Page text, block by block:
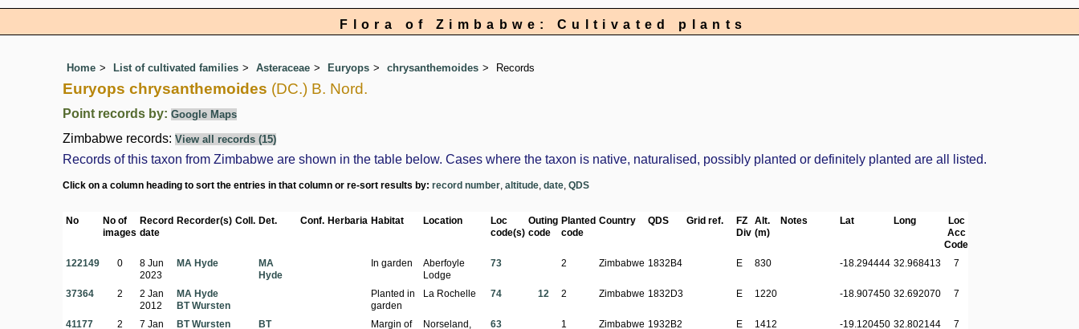
Flora of Zimbabwe: Cultivated plants
Home List of cultivated families Asteraceae Euryops chrysanthemoides Records
Euryops chrysanthemoides (DC.) B. Nord.
Point records by: Google Maps
Zimbabwe records: View all records (15)
Records of this taxon from Zimbabwe are shown in the table below. Cases where the taxon is native, naturalised, possibly planted or definitely planted are all listed.
Click on a column heading to sort the entries in that column or re-sort results by: record number altitude date QDS
No
No of
images
Record
date
Recorder(s) Coll. Det. Conf. Herbaria Habitat Location
Loc
code(s)
Outing
code
Planted
code
Country QDS Grid ref.
FZ
Div
Alt.
(m)
Notes Lat Long
Loc
Acc
Code
122149
0
8 Jun
2023
MA Hyde
MA
Hyde
In garden
Aberfoyle
Lodge
73 2 Zimbabwe 1832B4 E 830 -18.294444 32.968413 7
37364 2
2 Jan
2012
MA Hyde
BT Wursten
Planted in
garden
La Rochelle 74 12 2 Zimbabwe 1832D3 E 1220 -18.907450 32.692070 7
41177 2
7 Jan
BT Wursten
BT
Margin of
Norseland,
63 1 Zimbabwe 1932B2 E 1412 -19.120450 32.802144 7